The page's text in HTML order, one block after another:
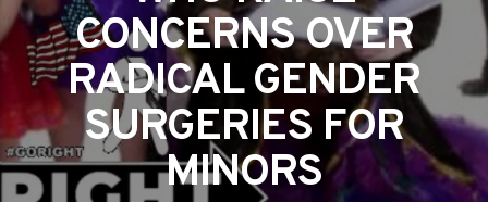
CONCERNS OVER
RADICAL GENDER
SURGERIES FOR
MINORS